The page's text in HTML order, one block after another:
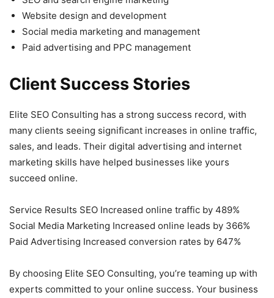
Website design and development
Social media marketing and management
Paid advertising and PPC management
Client Success Stories
Elite SEO Consulting has a strong success record, with
many clients seeing significant increases in online traffic,
sales, and leads. Their digital advertising and internet
marketing skills have helped businesses like yours
succeed online.
Service Results SEO Increased online traffic by 489%
Social Media Marketing Increased online leads by 366%
Paid Advertising Increased conversion rates by 647%
By choosing Elite SEO Consulting, you’re teaming up with
experts committed to your online success. Your business